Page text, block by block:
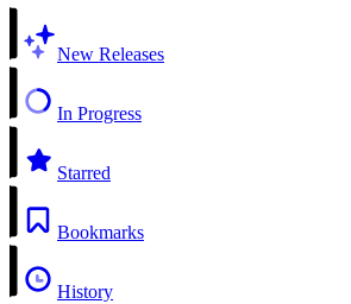
New Releases
In Progress
Starred
Bookmarks
History